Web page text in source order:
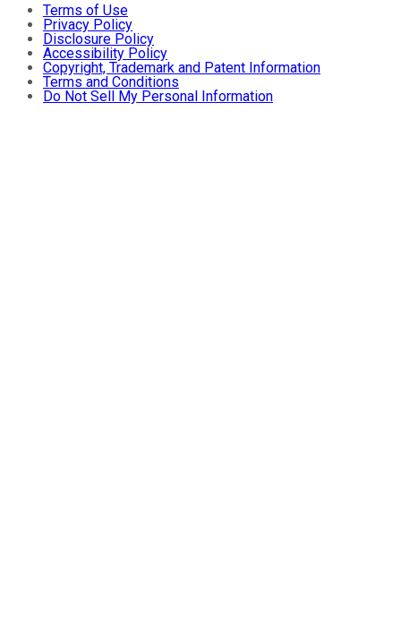
Terms of Use
Privacy Policy
Disclosure Policy
Accessibility Policy
Copyright, Trademark and Patent Information
Terms and Conditions
Do Not Sell My Personal Information